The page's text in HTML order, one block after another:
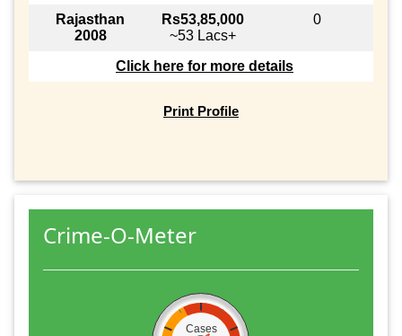
Rajasthan
2008
Rs53,85,000
~53 Lacs+
0
Click here for more details
Print Profile
Crime-O-Meter
Cases